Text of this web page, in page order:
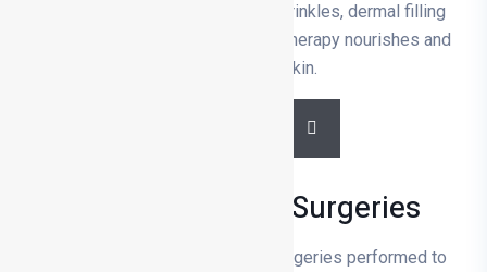
facial contours. Botox reduces wrinkles, dermal filling
removes volume loss, and mesotherapy nourishes and
revitalises the skin.
Functional Nose Surgeries
Functional nose surgeries are surgeries performed to